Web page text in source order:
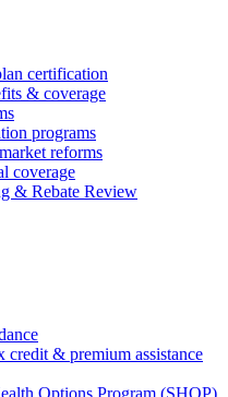
certification
& coverage
programs
reforms
coverage
& Rebate Review
credit & premium assistance